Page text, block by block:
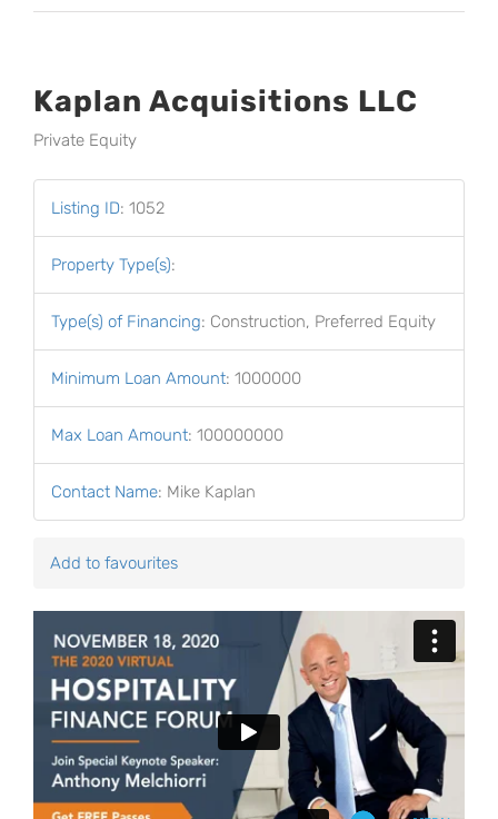
Kaplan Acquisitions LLC
Private Equity
Listing ID: 1052
Property Type(s):
Type(s) of Financing: Construction, Preferred Equity
Minimum Loan Amount: 1000000
Max Loan Amount: 100000000
Contact Name: Mike Kaplan
Add to favourites